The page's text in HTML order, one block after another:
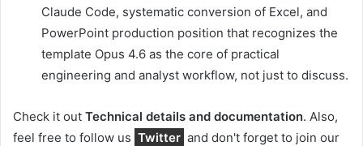
Claude Code, systematic conversion of Excel, and
PowerPoint production position that recognizes the
template Opus 4.6 as the core of practical
engineering and analyst workflow, not just to discuss.
Check it out Technical details and documentation. Also,
feel free to follow us Twitter and don't forget to join our